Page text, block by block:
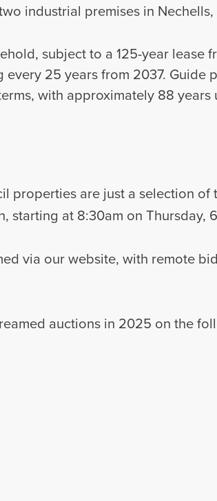
industrial premises in
subject to a 125-year lease
25 years from 2037. Guide
with approximately 88
properties are just a selection
starting at 8:30am on Thursday,
via our website, with remote
auctions in 2025 on the